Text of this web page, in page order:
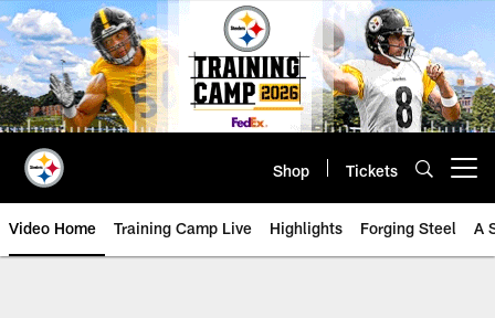
Skip
to
main
content
Shop Tickets
Video Home Training Camp Live Highlights Forging Steel A